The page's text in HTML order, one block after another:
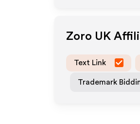
Zoro UK
Text Link
Trademark